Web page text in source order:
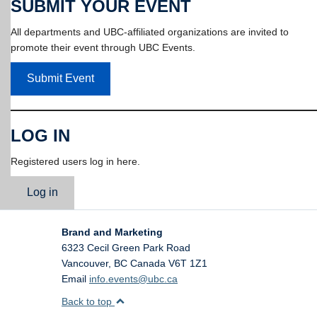
SUBMIT YOUR EVENT
All departments and UBC-affiliated organizations are invited to
promote their event through UBC Events.
Submit Event
LOG IN
Registered users log in here.
Log in
Brand and Marketing
6323 Cecil Green Park Road
Vancouver, BC Canada V6T 1Z1
Email info.events@ubc.ca
Back to top